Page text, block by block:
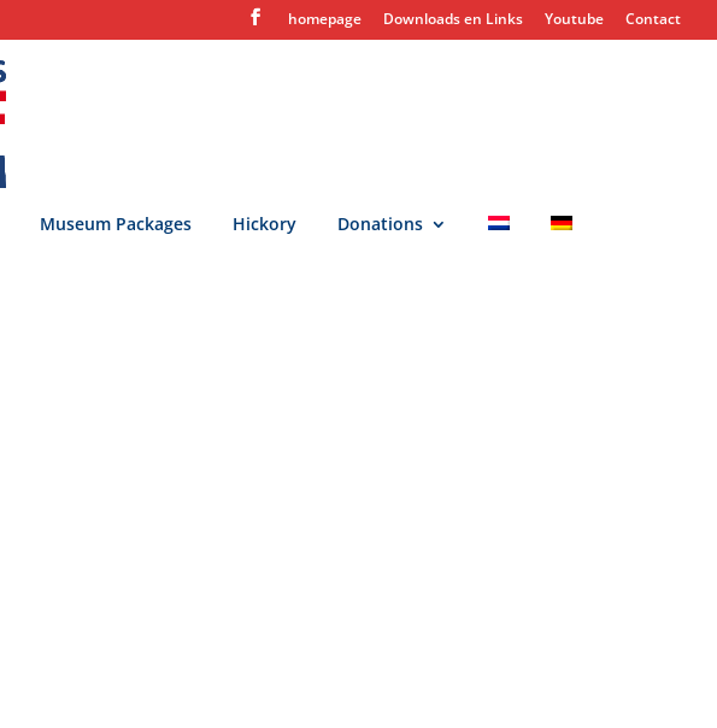
homepage Downloads en Links Youtube Contact
Museum Packages Hickory Donations